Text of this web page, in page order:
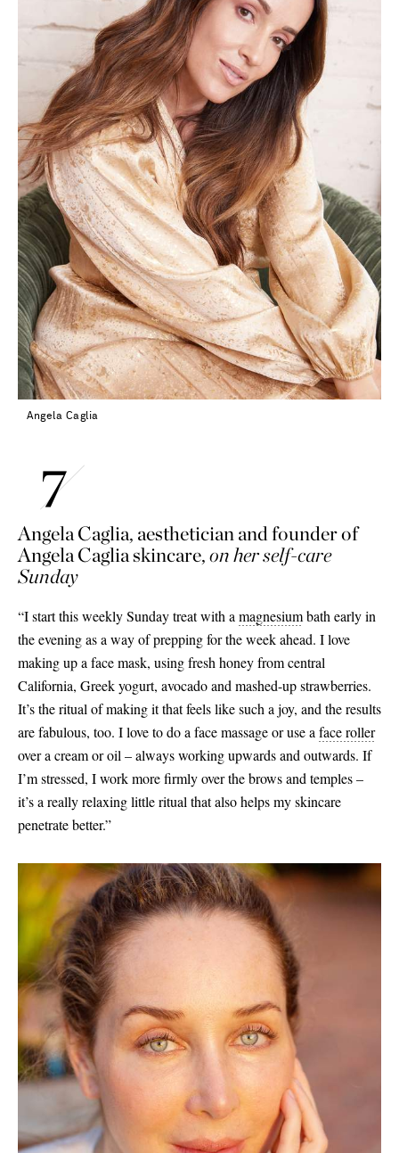
Angela Caglia
Angela Caglia, aesthetician and founder of
Angela Caglia skincare,on her self-care
Sunday
“I start this weekly Sunday treat with a magnesiumbath early in
the evening as a way of prepping for the week ahead. I love
making up a face mask, using fresh honey from central
California, Greek yogurt, avocado and mashed-up strawberries.
It’s the ritual of making it that feels like such a joy, and the results
are fabulous, too. I love to do a face massage or use a face roller
over a cream or oil – always working upwards and outwards. If
I’m stressed, I work more firmly over the brows and temples –
it’s a really relaxing little ritual that also helps my skincare
penetrate better.”